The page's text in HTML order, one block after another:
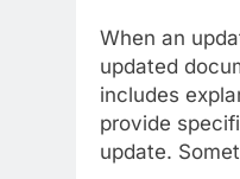
When an
updated
includes
provide
update.